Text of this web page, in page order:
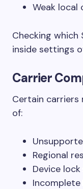
Weak local
Checking which
inside settings
Carrier
Certain carriers
of:
Regional
Device